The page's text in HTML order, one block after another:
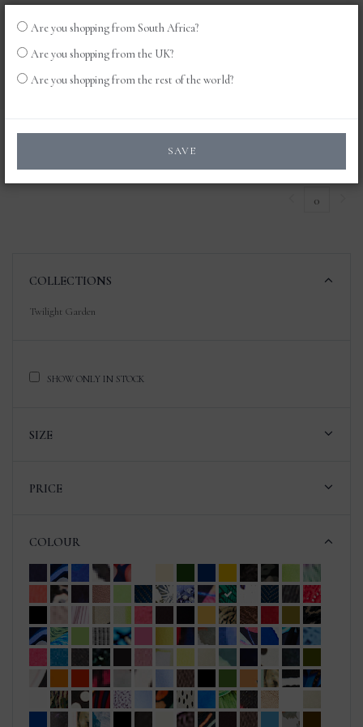
0
COLLECTIONS
Twilight Garden
SHOW ONLY IN STOCK
SIZE
PRICE
COLOUR
Are you shopping from South Africa?
Are you shopping from the UK?
Are you shopping from the rest of the world?
SAVE